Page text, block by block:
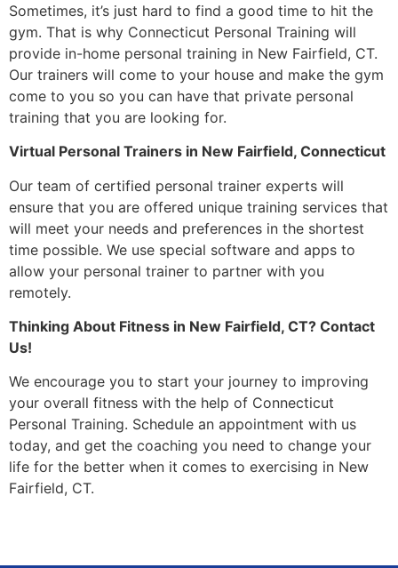
Sometimes, it’s just hard to find a good time to hit the
gym. That is why Connecticut Personal Training will
provide in-home personal training in New Fairfield, CT.
Our trainers will come to your house and make the gym
come to you so you can have that private personal
training that you are looking for.
Virtual Personal Trainers in New Fairfield, Connecticut
Our team of certified personal trainer experts will
ensure that you are offered unique training services that
will meet your needs and preferences in the shortest
time possible. We use special software and apps to
allow your personal trainer to partner with you
remotely.
Thinking About Fitness in New Fairfield, CT? Contact
Us!
We encourage you to start your journey to improving
your overall fitness with the help of Connecticut
Personal Training. Schedule an appointment with us
today, and get the coaching you need to change your
life for the better when it comes to exercising in New
Fairfield, CT.